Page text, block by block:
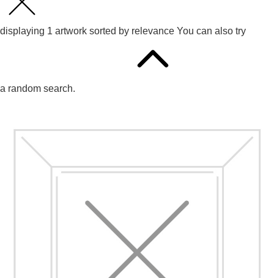
displaying 1 artwork sorted by relevance You can also try
a random search.